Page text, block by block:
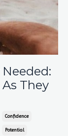
They
Confidence
Potential